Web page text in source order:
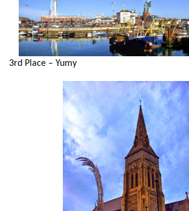
3rd Place – Yumy